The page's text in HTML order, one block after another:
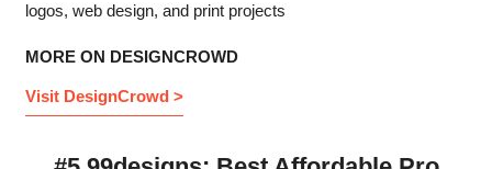
logos, web design, and print projects
MORE ON DESIGNCROWD
Visit DesignCrowd >